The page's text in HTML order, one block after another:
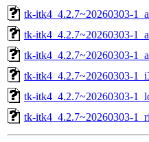
tk-itk4_4.2.7~20260303-
tk-itk4_4.2.7~20260303-
tk-itk4_4.2.7~20260303-
tk-itk4_4.2.7~20260303-
tk-itk4_4.2.7~20260303-
tk-itk4_4.2.7~20260303-